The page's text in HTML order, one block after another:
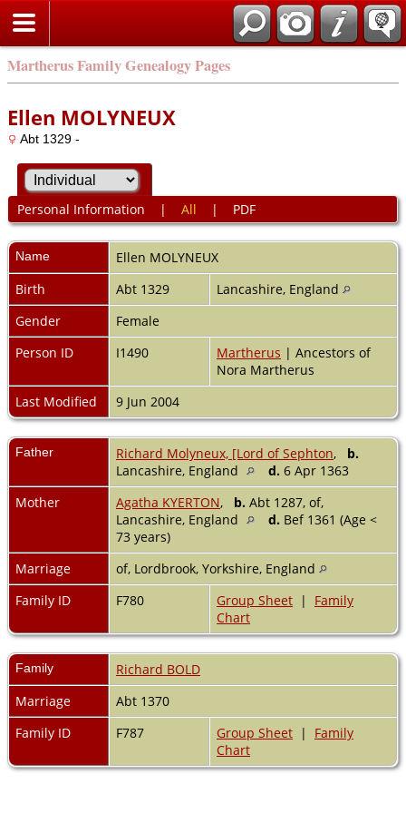
Martherus Family Genealogy Pages
Ellen MOLYNEUX
Abt 1329 -
Personal Information | All | PDF
Name Ellen MOLYNEUX
Birth
Abt 1329
Lancashire, England
Gender
Female
Person ID
I1490 Martherus | Ancestors of
Nora Martherus
Last Modified
9 Jun 2004
Father Richard Molyneux, [Lord of Sephton, b.
Lancashire, England
d. 6 Apr 1363
Mother
Agatha KYERTON, b. Abt 1287, of,
Lancashire, England
d. Bef 1361 (Age <
73 years)
Marriage
of, Lordbrook, Yorkshire, England
Family ID
F780 Group Sheet | Family
Chart
Family
Richard BOLD
Marriage
Abt 1370
Family ID
F787 Group Sheet | Family
Chart